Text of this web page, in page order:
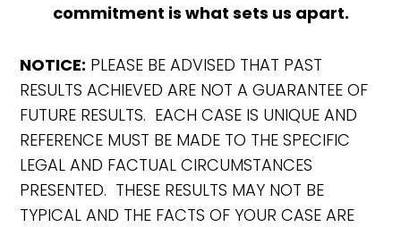
commitment is what sets us apart.
NOTICE: PLEASE BE ADVISED THAT PAST
RESULTS ACHIEVED ARE NOT A GUARANTEE OF
FUTURE RESULTS. EACH CASE IS UNIQUE AND
REFERENCE MUST BE MADE TO THE SPECIFIC
LEGAL AND FACTUAL CIRCUMSTANCES
PRESENTED. THESE RESULTS MAY NOT BE
TYPICAL AND THE FACTS OF YOUR CASE ARE